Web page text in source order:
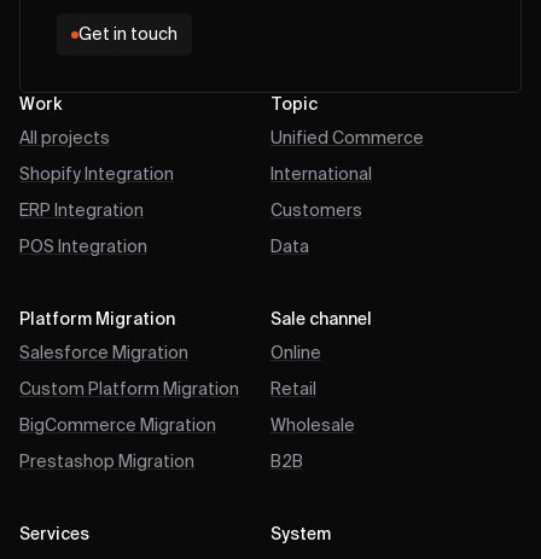
Get in touch
Work
All projects
Shopify Integration
ERP Integration
POS Integration
Platform Migration
Salesforce Migration
Custom Platform Migration
BigCommerce Migration
Prestashop Migration
Services
Topic
Unified Commerce
International
Customers
Data
Sale channel
Online
Retail
Wholesale
B2B
System